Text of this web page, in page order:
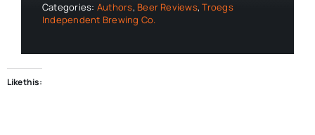
Categories: Authors, Beer Reviews,Troegs
Independent Brewing Co.
Like this: